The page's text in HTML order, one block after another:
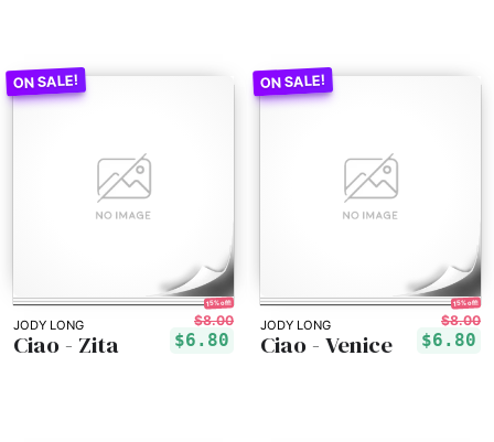
JODY LONG
15% off!
$8.00
$6.80
Ciao - Zita
JODY LONG
15% off!
$8.00
$6.80
Ciao - Venice